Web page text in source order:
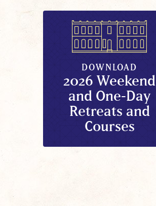
DOWNLOAD
2026 Weekend
and One-Day
Retreats and
Courses